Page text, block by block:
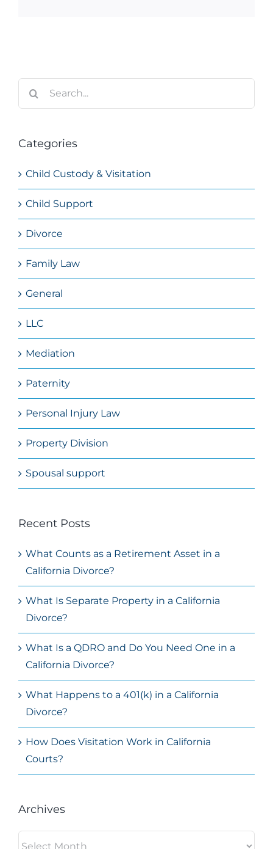
Categories
Child Custody & Visitation
Child Support
Divorce
Family Law
General
LLC
Mediation
Paternity
Personal Injury Law
Property Division
Spousal support
Recent Posts
What Counts as a Retirement Asset in a
California Divorce?
What Is Separate Property in a California
Divorce?
What Is a QDRO and Do You Need One in a
California Divorce?
What Happens to a 401(k) in a California
Divorce?
How Does Visitation Work in California
Courts?
Archives